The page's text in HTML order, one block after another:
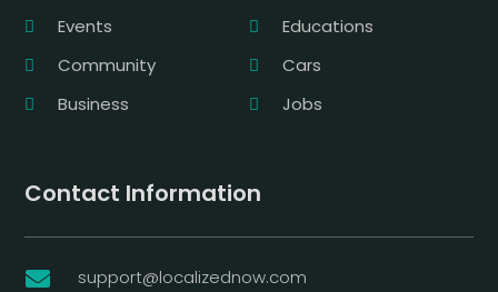
Events
Educations
Community
Cars
Business
Jobs
Contact Information
 support@localizednow.com